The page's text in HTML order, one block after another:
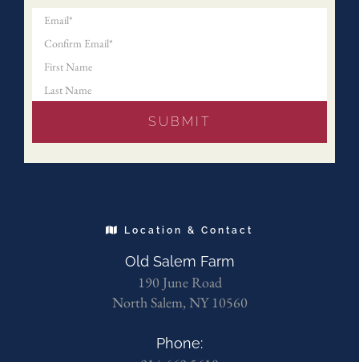
Location & Contact
Old Salem Farm
190 June Road
North Salem, NY 10560
Phone: